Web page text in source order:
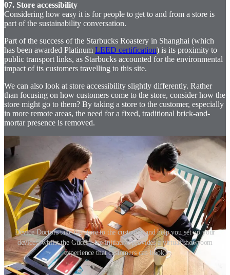
07. Store accessibility
Considering how easy it is for people to get to and from a store is
part of the sustainability conversation.
Part of the success of the Starbucks Roastery in Shanghai (which
has been awarded Platinum LEED certification) is its proximity to
public transport links, as Starbucks accounted for the environmental
impact of its customers travelling to this site.
We can also look at store accessibility slightly differently. Rather
than focusing on how customers come to the store, consider how the
store might go to them? By taking a store to the customer, especially
in more remote areas, the need for a fixed, traditional brick-and-
mortar presence is removed.
Device Doctors take the store to the customer and help you set up your
devices, whilst the Gucci Live initiative provides a virtual showroom
experience that customers can book.